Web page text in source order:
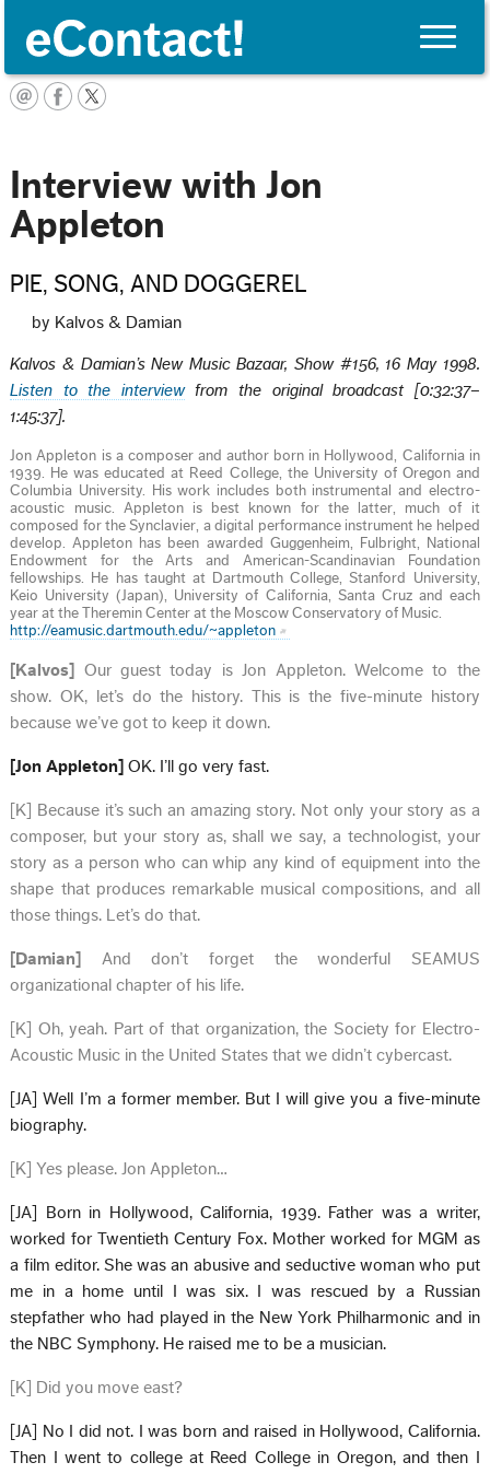
Toggle
Interview with Jon
Appleton
PIE, SONG, AND DOGGEREL
by Kalvos & Damian
Kalvos & Damian’s New Music Bazaar, Show #156, 16 May 1998.
Listen to the interviewfrom the original broadcast [0:32:37–
1:45:37].
Jon Appleton is a composer and author born in Hollywood, California in
1939. He was educated at Reed College, the University of Oregon and
Columbia University. His work includes both instrumental and electro-
acoustic music. Appleton is best known for the latter, much of it
composed for the Synclavier, a digital performance instrument he helped
develop. Appleton has been awarded Guggenheim, Fulbright, National
Endowment for the Arts and American-Scandinavian Foundation
fellowships. He has taught at Dartmouth College, Stanford University,
Keio University (Japan), University of California, Santa Cruz and each
year at the Theremin Center at the Moscow Conservatory of Music.
http://eamusic.dartmouth.edu/~appleton
[Kalvos]
Our guest today is Jon Appleton. Welcome to the
show. OK, let’s do the history. This is the five-minute history
because we’ve got to keep it down.
[Jon Appleton]OK. I’ll go very fast.
[K] Because it’s such an amazing story. Not only your story as a
composer, but your story as, shall we say, a technologist, your
story as a person who can whip any kind of equipment into the
shape that produces remarkable musical compositions, and all
those things. Let’s do that.
[Damian] And don’t forget the wonderful SEAMUS
organizational chapter of his life.
[K] Oh, yeah. Part of that organization, the Society for Electro-
Acoustic Music in the United States that we didn’t cybercast.
[JA] Well I’m a former member. But I will give you a five-minute
biography.
[K] Yes please. Jon Appleton…
[JA] Born in Hollywood, California, 1939. Father was a writer,
worked for Twentieth Century Fox. Mother worked for MGM as
a film editor. She was an abusive and seductive woman who put
me in a home until I was six. I was rescued by a Russian
stepfather who had played in the New York Philharmonic and in
the NBC Symphony. He raised me to be a musician.
[K] Did you move east?
[JA] No I did not. I was born and raised in Hollywood, California.
Then I went to college at Reed College in Oregon, and then I